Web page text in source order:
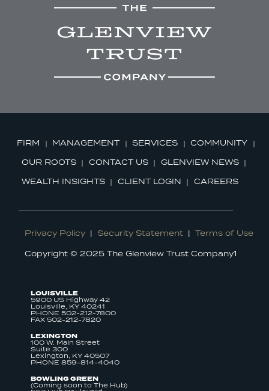
FIRM MANAGEMENT SERVICES
COMMUNITY
OUR ROOTS
CONTACT US
GLENVIEW NEWS
WEALTH INSIGHTS
CLIENT LOGIN CAREERS
Privacy Policy | Security Statement | Terms of Use
Copyright © 2025 The Glenview Trust Company1
LOUISVILLE
5900 US Highway 42
Louisville, KY 40241
PHONE 502-212-7800
FAX 502-212-7820
LEXINGTON
100 W. Main Street
Suite 300
Lexington, KY 40507
PHONE 859-814-4040
BOWLING GREEN
(Coming soon to The Hub)